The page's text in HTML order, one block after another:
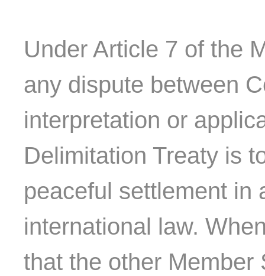
Under Article 7 of the
any dispute between
interpretation or
Delimitation Treaty is
peaceful settlement in
international law.
that the other Member